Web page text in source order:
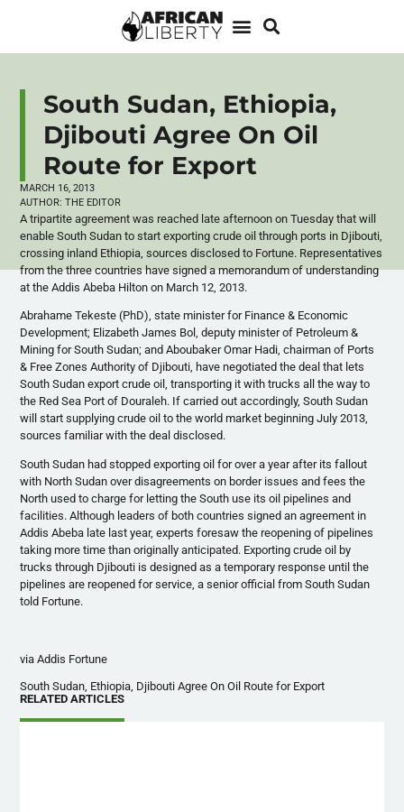
South Sudan, Ethiopia,
Djibouti Agree On Oil
Route for Export
MARCH 16, 2013
AUTHOR: THE EDITOR
A tripartite agreement was reached late afternoon on Tuesday that will
enable South Sudan to start exporting crude oil through ports in Djibouti,
crossing inland Ethiopia, sources disclosed to Fortune. Representatives
from the three countries have signed a memorandum of understanding
at the AddisAbeba Hilton on March 12, 2013.
Abrahame Tekeste (PhD), state minister for Finance & Economic
Development; Elizabeth James Bol, deputy minister of Petroleum &
Mining for South Sudan; and Aboubaker Omar Hadi, chairman of Ports
& Free Zones Authority of Djibouti, have negotiated the deal that lets
South Sudan export crude oil, transporting it with trucks all the way to
the Red Sea Port of Douraleh. If carried out accordingly, South Sudan
will start supplying crude oil to the world market beginning July 2013,
sources familiar with the deal disclosed.
South Sudan had stopped exporting oil for over a year after its fallout
with North Sudan over disagreements on border issues and fees the
North used to charge for letting the South use its oil pipelines and
facilities. Although leaders of both countries signed an agreement in
AddisAbeba late last year, experts foresaw the reopening of pipelines
taking more time than originally anticipated. Exporting crude oil by
trucks through Djibouti is designed as a temporary response until the
pipelines are reopened for service, a senior official from South Sudan
told Fortune.
via Addis Fortune
South Sudan, Ethiopia, Djibouti Agree On Oil Route for Export
RELATED ARTICLES